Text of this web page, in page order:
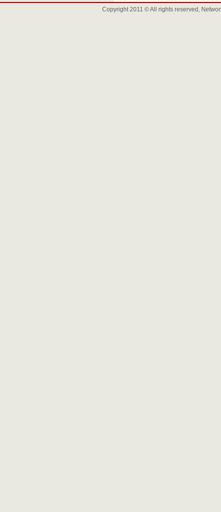
Copyright 2011 © All rights reserved,